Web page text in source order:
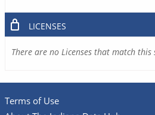
LICENSES
There are no Licenses that match this
Terms of Use